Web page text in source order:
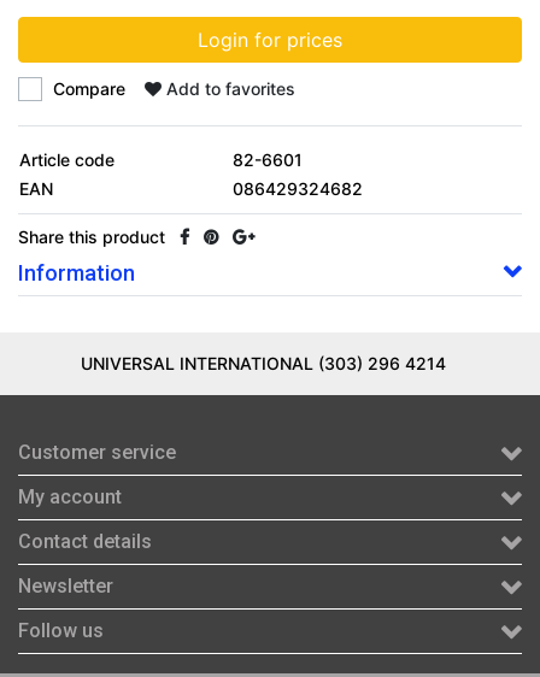
Login for prices
Compare Add to favorites
Article code
82-6601
EAN
086429324682
Share this product
Information
UNIVERSAL INTERNATIONAL (303) 296 4214
Customer service
My account
Contact details
Newsletter
Follow us